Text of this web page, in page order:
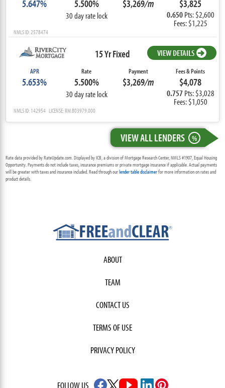
5.647% 5.500%
30 day rate lock
$3,269/m $3,825
0.650 Pts: $2,600
Fees: $1,225
NMLS ID: 2578474
15 Yr Fixed VIEW DETAILS
APR
5.653%
Rate
5.500%
30 day rate lock
Payment
$3,269/m
Fees & Points
$4,078
0.757 Pts: $3,028
Fees: $1,050
NMLS ID: 142954 LICENSE: RM.803979.000
VIEW ALL LENDERS %
Rate data provided by RateUpdate.com. Displayed by ICB, a division of Mortgage Research Center, NMLS #1907, Equal Housing
Opportunity. Payments do not include taxes, insurance premiums or private mortgage insurance if applicable. Actual payments
will be greater with taxes and insurance included. Read through ourlender table disclaimerfor more information on rates and
product details.
ABOUT
TEAM
CONTACT US
TERMS OF USE
PRIVACY POLICY
FOLLOW US